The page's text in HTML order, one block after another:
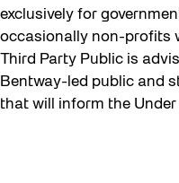
exclusively for
occasionally non-profits
Third Party Public is
Bentway-led public and
that will inform the Under